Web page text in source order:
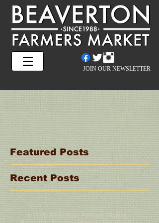
JOIN OUR NEWSLETTER
Featured Posts
Recent Posts
© 2025 Beaverton Farmers Market